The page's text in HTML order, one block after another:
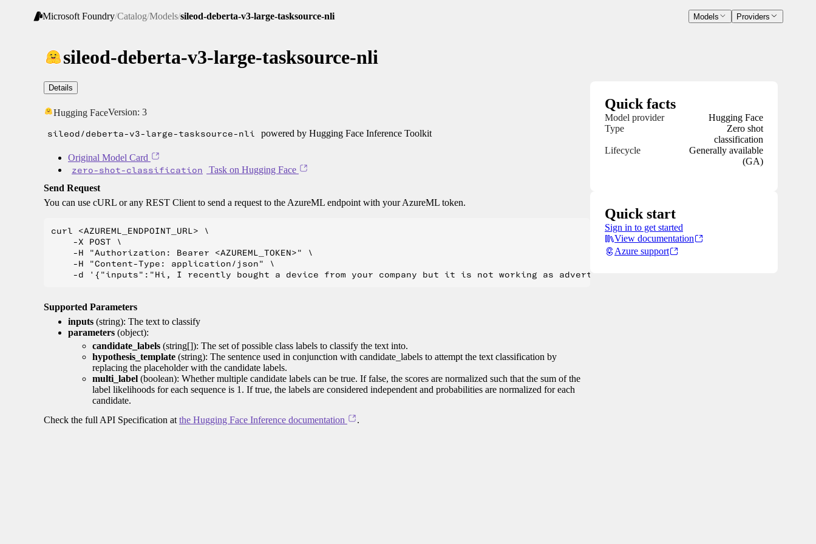
Microsoft Foundry/Catalog/Models/sileod-deberta-v3-large-tasksource-nli Models Providers
sileod-deberta-v3-large-tasksource-nli
Details
Hugging FaceVersion: 3
sileod/deberta-v3-large-tasksource-nli powered by Hugging Face Inference Toolkit
Original Model Card
zero-shot-classification
Task on Hugging Face
Send Request
You can use cURL or any REST Client to send a request to the AzureML endpoint with your AzureML token.
curl <AZUREML_ENDPOINT_URL> \
    -X POST \
    -H "Authorization: Bearer <AZUREML_TOKEN>" \
    -H "Content-Type: application/json" \
Supported Parameters
inputs (string): The text to classify
parameters (object):
candidate_labels (string[]): The set of possible class labels to classify the text into.
hypothesis_template (string): The sentence used in conjunction with candidate_labels to attempt the text classification by
replacing the placeholder with the candidate labels.
multi_label (boolean): Whether multiple candidate labels can be true. If false, the scores are normalized such that the sum of the
label likelihoods for each sequence is 1. If true, the labels are considered independent and probabilities are normalized for each
candidate.
Check the full API Specification at the Hugging Face Inference documentation .
Quick facts
Model provider
Hugging Face
Type
Zero shot
classification
Lifecycle
Generally available
(GA)
Quick start
Sign in to get started
View documentation
Azure support